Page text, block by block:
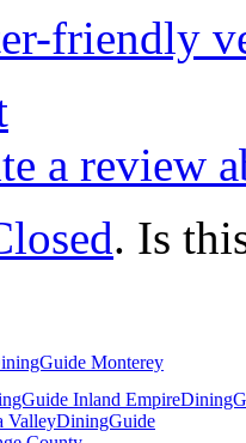
friendly
a review
. Is
Monterey
Inland Empire
ValleyDiningGuide